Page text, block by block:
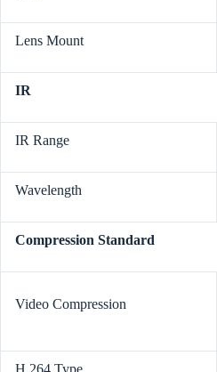
Lens Mount
IR
IR Range
Wavelength
Compression Standard
Video Compression
H.264 Type